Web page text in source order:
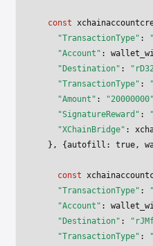
  const
    "TransactionType"
:
    "Account"
:
    "Destination"
:
    "TransactionType"
:
    "Amount"
: "20000000"
    "SignatureReward"
:
    "XChainBridge"
:
  }, {autofill:
true,
    const
    "TransactionType"
:
    "Account"
:
    "Destination"
:
    "TransactionType"
: